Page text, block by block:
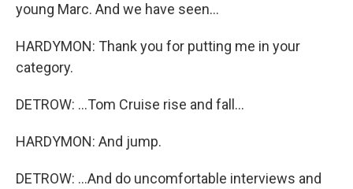
young Marc. And we have seen...
HARDYMON: Thank you for putting me in your
category.
DETROW: ...Tom Cruise rise and fall...
HARDYMON: And jump.
DETROW: ...And do uncomfortable interviews and